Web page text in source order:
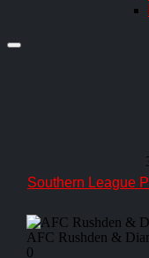
Southern League
AFC Rushden &
0